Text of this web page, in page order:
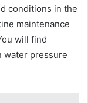
conditions in the
maintenance
will find
water pressure